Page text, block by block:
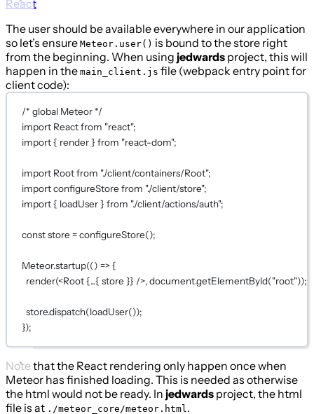
React
The user should be available everywhere in our application
so let’s ensure Meteor.user() is bound to the store right
from the beginning. When using jedwards project, this will
happen in the main_client.js file (webpack entry point for
client code):
/* global Meteor */
import React from "react";
import { render } from "react-dom";
import Root from "./client/containers/Root";
import configureStore from "./client/store";
import { loadUser } from "./client/actions/auth";
conststore =configureStore();
Meteor.startup(() => {
render(<Root{...{ store }} />, document.getElementById("root"));
store.dispatch(loadUser());
});
Note that the React rendering only happen once when
Meteor has finished loading. This is needed as otherwise
the html would not be ready. In jedwards project, the html
file is at ./meteor_core/meteor.html .